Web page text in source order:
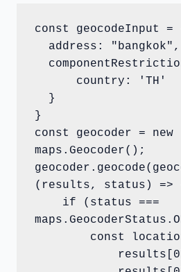
const geocodeInput =
}
const geocoder = new
maps.Geocoder();
(results, status) =>